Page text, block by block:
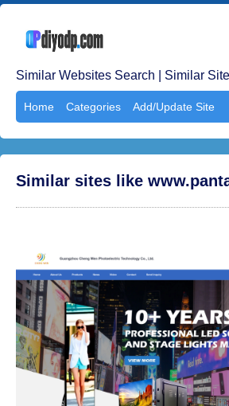
Similar Websites Search | Similar
Home Categories Add/Update Site
Similar sites like